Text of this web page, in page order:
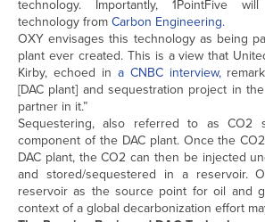
technology. Importantly, 1PointFive
technology fromCarbon Engineering.
OXY envisages this technology as being
plant ever created. This is a view that
Kirby, echoed in a CNBC interview,
[DAC plant] and sequestration project in
partner in it.”
Sequestering, also referred to as CO2
component of the DAC plant. Once the
DAC plant, the CO2 can then be injected
and stored/sequestered in a reservoir.
reservoir as the source point for oil and
context of a global decarbonization effort